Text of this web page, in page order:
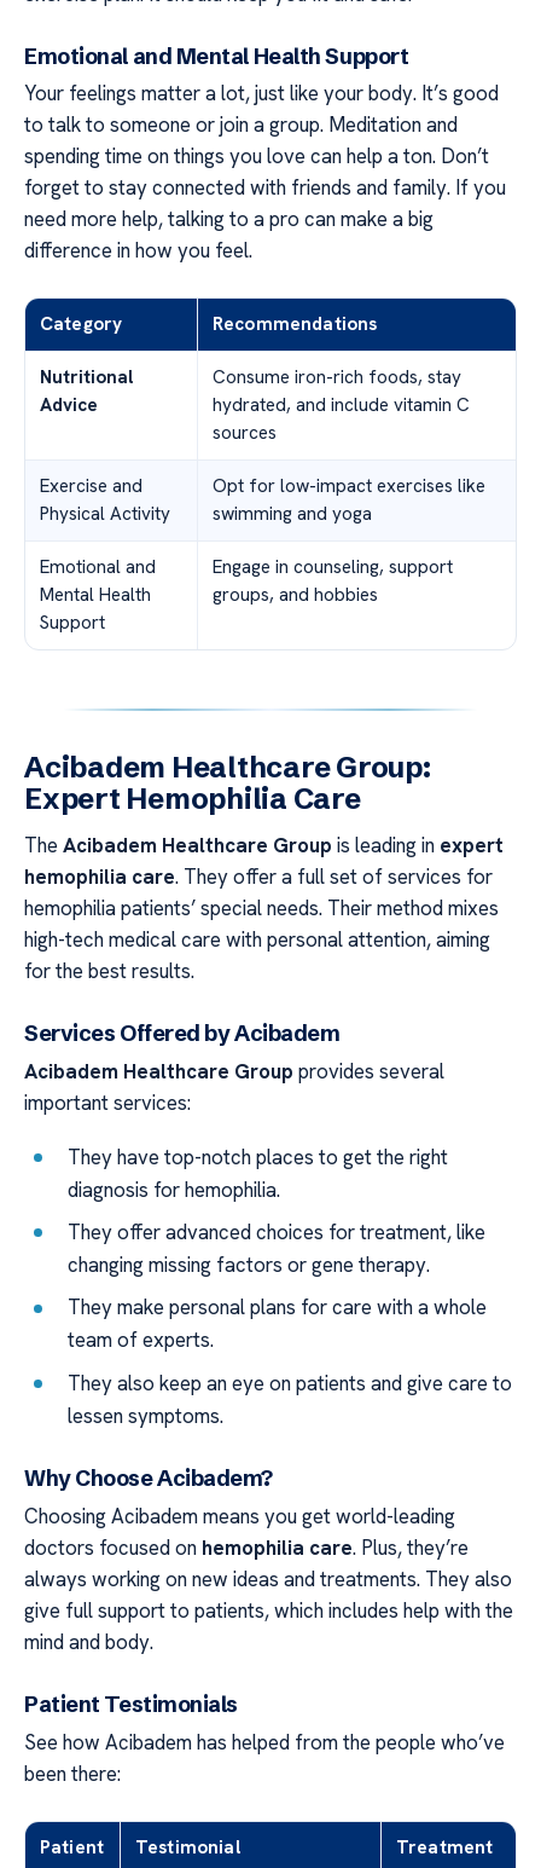
Emotional and Mental Health Support
Your feelings matter a lot, just like your body. It’s good
to talk to someone or join a group. Meditation and
spending time on things you love can help a ton. Don’t
forget to stay connected with friends and family. If you
need more help, talking to a pro can make a big
difference in how you feel.
Category Recommendations
Nutritional
Advice
Consume iron-rich foods, stay
hydrated, and include vitamin C
sources
Exercise and
Physical Activity
Opt for low-impact exercises like
swimming and yoga
Emotional and
Mental Health
Support
Engage in counseling, support
groups, and hobbies
Acibadem Healthcare Group:
Expert Hemophilia Care
The Acibadem Healthcare Group is leading in expert
hemophilia care. They offer a full set of services for
hemophilia patients’ special needs. Their method mixes
high-tech medical care with personal attention, aiming
for the best results.
Services Offered by Acibadem
Acibadem Healthcare Group provides several
important services:
They have top-notch places to get the right
diagnosis for hemophilia.
They offer advanced choices for treatment, like
changing missing factors or gene therapy.
They make personal plans for care with a whole
team of experts.
They also keep an eye on patients and give care to
lessen symptoms.
Why Choose Acibadem?
Choosing Acibadem means you get world-leading
doctors focused on hemophilia care. Plus, they’re
always working on new ideas and treatments. They also
give full support to patients, which includes help with the
mind and body.
Patient Testimonials
See how Acibadem has helped from the people who’ve
been there:
Patient Testimonial Treatment